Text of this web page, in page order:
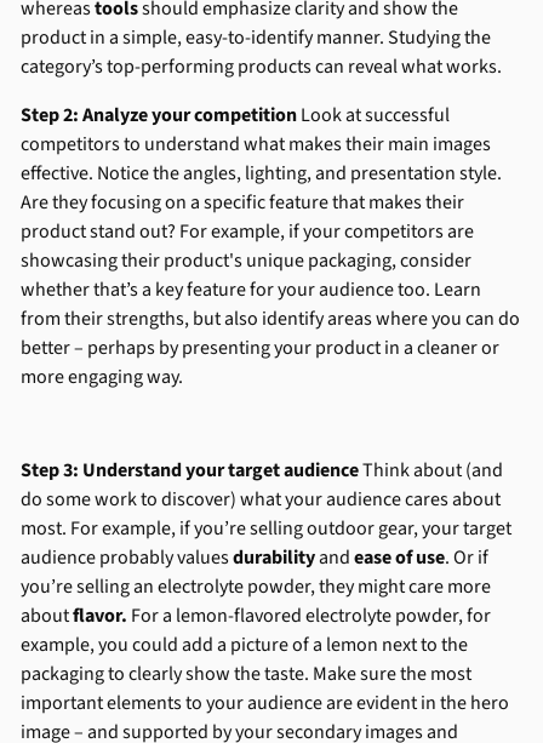
whereastoolsshould emphasize clarity and show the
product in a simple, easy-to-identify manner. Studying the
category’s top-performing products can reveal what works.
Step 2: Analyze your competitionLook at successful
competitors to understand what makes their main images
effective. Notice the angles, lighting, and presentation style.
Are they focusing on a specific feature that makes their
product stand out? For example, if your competitors are
showcasing their product's unique packaging, consider
whether that’s a key feature for your audience too. Learn
from their strengths, but also identify areas where you can do
better – perhaps by presenting your product in a cleaner or
more engaging way.
Step 3: Understand your target audienceThink about (and
do some work to discover) what your audience cares about
most. For example, if you’re selling outdoor gear, your target
audience probably valuesdurabilityandease of use. Or if
you’re selling an electrolyte powder, they might care more
aboutflavor. For a lemon-flavored electrolyte powder, for
example, you could add a picture of a lemon next to the
packaging to clearly show the taste. Make sure the most
important elements to your audience are evident in the hero
image – and supported by your secondary images and